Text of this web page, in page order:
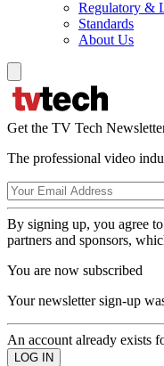
Regulatory &
Standards
About Us
Get the TV Tech
The professional video
By signing up, you agree
partners and sponsors,
You are now subscribed
Your newsletter sign-up
An account already exists